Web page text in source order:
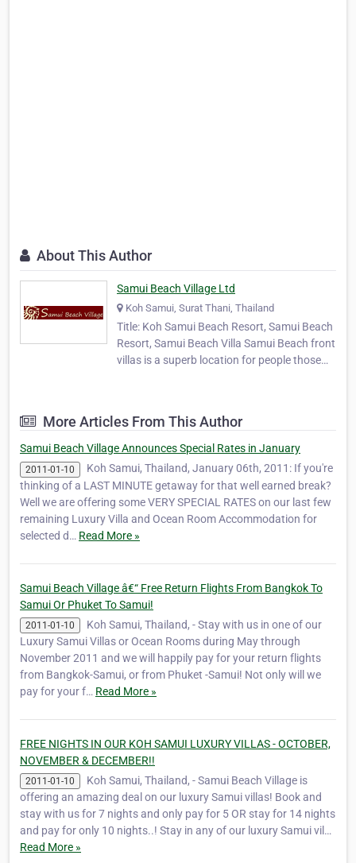
About This Author
Samui Beach Village Ltd
Koh Samui, Surat Thani, Thailand
Title: Koh Samui Beach Resort, Samui Beach
Resort, Samui Beach Villa Samui Beach front
villas is a superb location for people those
facilities of the nature in Koh Samui beach
front villas. Sam…
More Articles From This Author
Samui Beach Village Announces Special Rates in January
2011-01-10
Koh Samui, Thailand, January 06th, 2011: If you're
thinking of a LAST MINUTE getaway for that well earned break?
Well we are offering some VERY SPECIAL RATES on our last few
remaining Luxury Villa and Ocean Room Accommodation for
selected d… Read More »
Samui Beach Village â€“ Free Return Flights From Bangkok To
Samui Or Phuket To Samui!
2011-01-10
Koh Samui, Thailand, - Stay with us in one of our
Luxury Samui Villas or Ocean Rooms during May through
November 2011 and we will happily pay for your return flights
from Bangkok-Samui, or from Phuket -Samui! Not only will we
pay for your f… Read More »
FREE NIGHTS IN OUR KOH SAMUI LUXURY VILLAS - OCTOBER,
NOVEMBER & DECEMBER!!
2011-01-10
Koh Samui, Thailand, - Samui Beach Village is
offering an amazing deal on our luxury Samui villas! Book and
stay with us for 7 nights and only pay for 5 OR stay for 14 nights
and pay for only 10 nights..! Stay in any of our luxury Samui vil…
Read More »